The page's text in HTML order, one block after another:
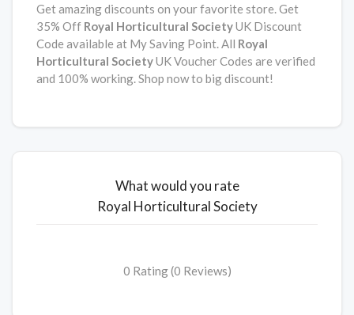
Get amazing discounts on your favorite store. Get
35% Off Royal Horticultural SocietyUK Discount
Code available at My Saving Point. All Royal
Horticultural SocietyUK Voucher Codes are verified
and 100% working. Shop now to big discount!
What would you rate
Royal Horticultural Society
0 Rating (0 Reviews)